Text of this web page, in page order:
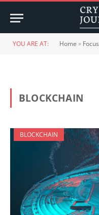
YOU ARE AT: Home » Focus
BLOCKCHAIN
BLOCKCHAIN